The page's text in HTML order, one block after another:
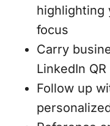
highlighting
focus
Carry
LinkedIn
Follow up